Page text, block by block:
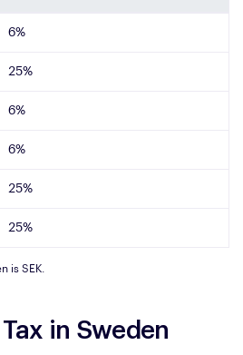
6%
25%
6%
6%
25%
25%
is SEK.
in Sweden